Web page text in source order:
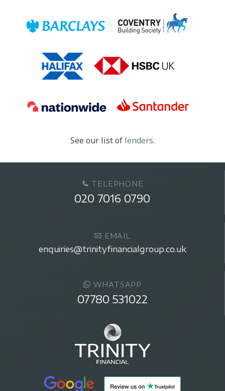
See our list of lenders.
TELEPHONE
020 7016 0790
EMAIL
enquiries@trinityfinancialgroup.co.uk
WHATSAPP
07780 531022